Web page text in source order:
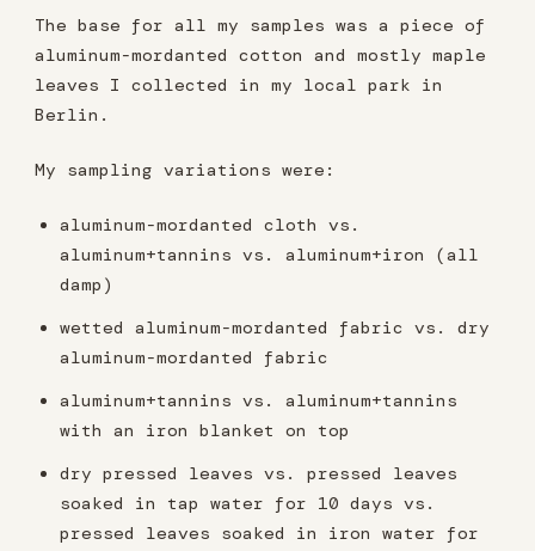
The base for all my samples was a piece of
aluminum-mordanted cotton and mostly maple
leaves I collected in my local park in
Berlin.
My sampling variations were:
aluminum-mordanted cloth vs.
aluminum+tannins vs. aluminum+iron (all
damp)
wetted aluminum-mordanted fabric vs. dry
aluminum-mordanted fabric
aluminum+tannins vs. aluminum+tannins
with an iron blanket on top
dry pressed leaves vs. pressed leaves
soaked in tap water for 10 days vs.
pressed leaves soaked in iron water for